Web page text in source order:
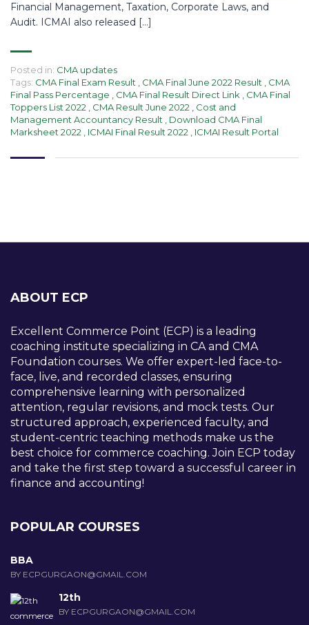
Financial Management, Taxation, Corporate Laws, and
Audit. ICMAI also released […]
Posted in: CMA updates
Tags: CMA Final Exam Result CMA Final June 2022 Result
CMA
Final Pass Percentage
CMA Final Result Direct Link
CMA Final
Toppers List 2022
CMA Result June 2022
Cost and
Management Accountancy Result
Download CMA Final
Marksheet 2022
ICMAI Final Result 2022 ICMAI Result Portal
ABOUT ECP
Excellent Commerce Point (ECP) is a leading
coaching institute specializing in CA and CMA
Foundation courses. We offer expert-led face-to-
face, live, and recorded classes, ensuring
comprehensive learning with personalized
attention, regular revisions, and mock tests. Our
structured approach, experienced faculty, and
student-centric teaching methods make us the
best choice for commerce coaching. Join ECP today
and take the first step toward a successful career in
finance and accounting!
POPULAR COURSES
BBA
BY ECPGURGAON@GMAIL.COM
12th
BY ECPGURGAON@GMAIL.COM